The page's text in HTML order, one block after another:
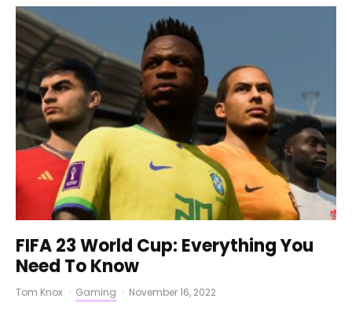
FIFA 23 World Cup: Everything You
Need To Know
Tom Knox · Gaming · November 16, 2022